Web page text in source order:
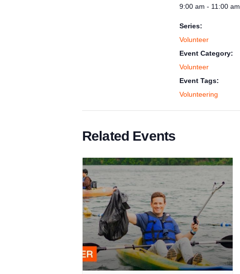
9:00 am - 11:00 am
Series:
Volunteer
Event Category:
Volunteer
Event Tags:
Volunteering
Related Events